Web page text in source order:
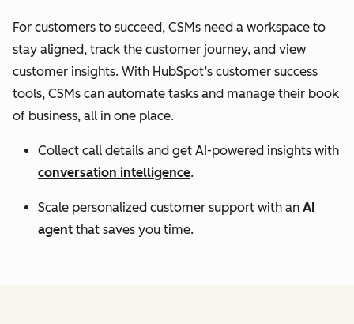
For customers to succeed, CSMs need a workspace to
stay aligned, track the customer journey, and view
customer insights. With HubSpot’s customer success
tools, CSMs can automate tasks and manage their book
of business, all in one place.
Collect call details and get AI-powered insights with
conversation intelligence.
Scale personalized customer support with an AI
agent that saves you time.